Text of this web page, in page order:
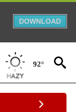
DOWNLOAD
92°